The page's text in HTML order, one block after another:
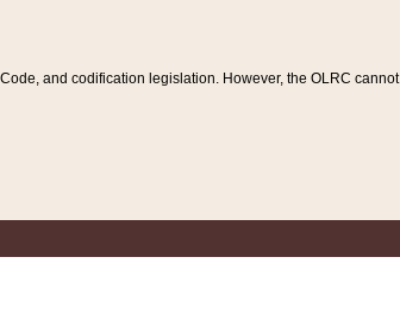
and codification legislation. However, the OLRC